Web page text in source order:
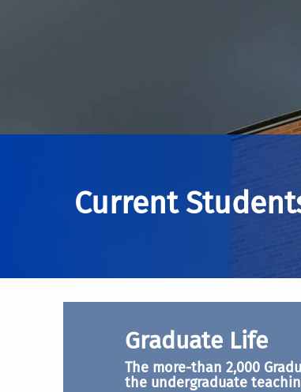
Current
Graduate Life
The more-than 2,000
the undergraduate